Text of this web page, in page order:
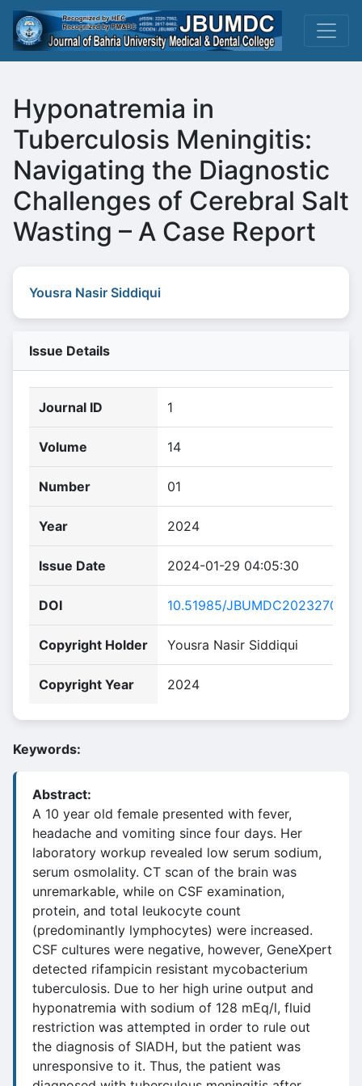
Hyponatremia in
Tuberculosis Meningitis:
Navigating the Diagnostic
Challenges of Cerebral Salt
Wasting – A Case Report
Yousra Nasir Siddiqui
Issue Details
Journal ID 1
Volume 14
Number 01
Year 2024
Issue Date 2024-01-29 04:05:30
DOI 10.51985/JBUMDC2023270
Copyright Holder Yousra Nasir Siddiqui
Copyright Year 2024
Keywords:
Abstract:
A 10 year old female presented with fever,
headache and vomiting since four days. Her
laboratory workup revealed low serum sodium,
serum osmolality. CT scan of the brain was
unremarkable, while on CSF examination,
protein, and total leukocyte count
(predominantly lymphocytes) were increased.
CSF cultures were negative, however, GeneXpert
detected rifampicin resistant mycobacterium
tuberculosis. Due to her high urine output and
hyponatremia with sodium of 128 mEq/l, fluid
restriction was attempted in order to rule out
the diagnosis of SIADH, but the patient was
unresponsive to it. Thus, the patient was